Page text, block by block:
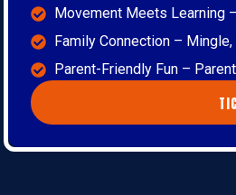
Movement Meets Learning
Family Connection –
Parent-Friendly Fun –